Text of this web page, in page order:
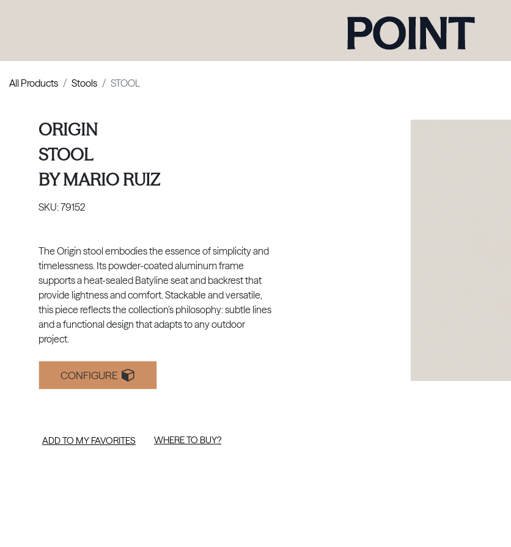
All Products Stools STOOL
ORIGIN
STOOL
BYMARIO RUIZ
SKU:79152
The Origin stool embodies the essence of simplicity and
timelessness. Its powder-coated aluminum frame
supports a heat-sealed Batyline seat and backrest that
provide lightness and comfort. Stackable and versatile,
this piece reflects the collection’s philosophy: subtle lines
and a functional design that adapts to any outdoor
project.
CONFIGURE
ADD TO MY FAVORITES WHERE TO BUY?